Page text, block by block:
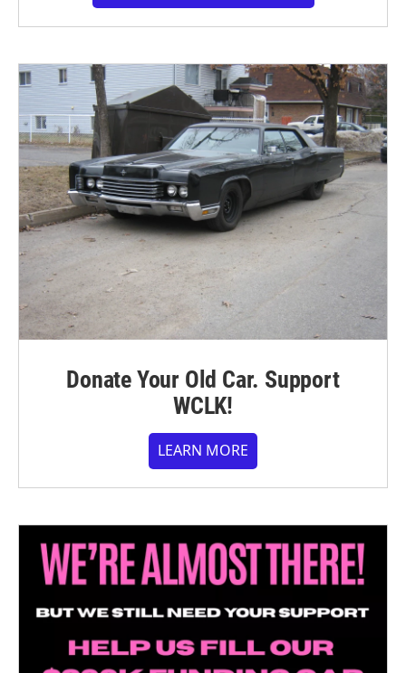
Donate Your Old Car. Support
WCLK!
LEARN MORE